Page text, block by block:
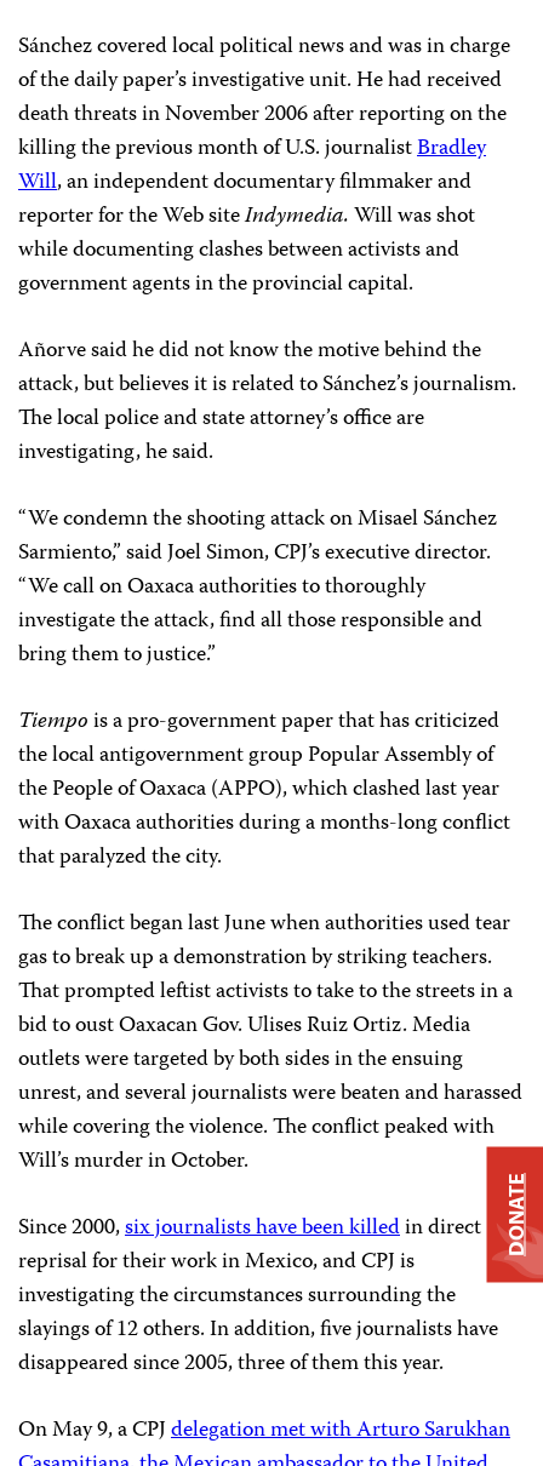
Sánchez covered local political news and was in charge
of the daily paper’s investigative unit. He had received
death threats in November 2006 after reporting on the
killing the previous month of U.S. journalistBradley
Will, an independent documentary filmmaker and
reporter for the Web siteIndymedia.Will was shot
while documenting clashes between activists and
government agents in the provincial capital.
Añorve said he did not know the motive behind the
attack, but believes it is related to Sánchez’s journalism.
The local police and state attorney’s office are
investigating, he said.
“We condemn the shooting attack on Misael Sánchez
Sarmiento,” said Joel Simon, CPJ’s executive director.
“We call on Oaxaca authorities to thoroughly
investigate the attack, find all those responsible and
bring them to justice.”
Tiempois a pro-government paper that has criticized
the local antigovernment group Popular Assembly of
the People of Oaxaca (APPO), which clashed last year
with Oaxaca authorities during a months-long conflict
that paralyzed the city.
The conflict began last June when authorities used tear
gas to break up a demonstration by striking teachers.
That prompted leftist activists to take to the streets in a
bid to oust Oaxacan Gov. Ulises Ruiz Ortiz. Media
outlets were targeted by both sides in the ensuing
unrest, and several journalists were beaten and harassed
while covering the violence. The conflict peaked with
Will’s murder in October.
Since 2000,six journalists have been killedin direct
reprisal for their work in Mexico, and CPJ is
investigating the circumstances surrounding the
slayings of 12 others. In addition, five journalists have
disappeared since 2005, three of them this year.
On May 9, a CPJdelegation met with Arturo Sarukhan
DONATE